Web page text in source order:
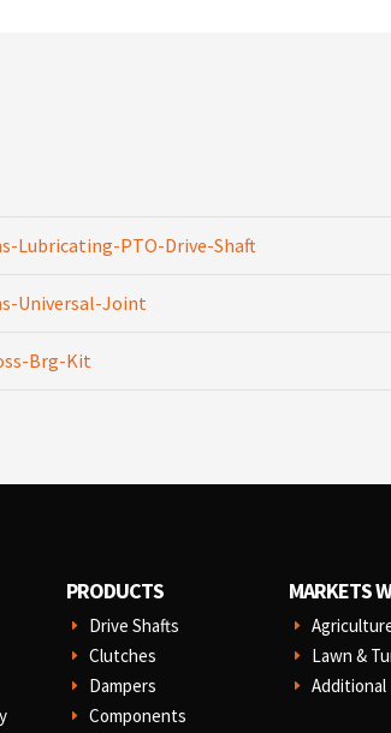
Lubricating-PTO-Drive-Shaft
Universal-Joint
Brg-Kit
PRODUCTS
E Drive Shafts
E Clutches
E Dampers
E Components
MARKETS
E
E Lawn &
E Additional